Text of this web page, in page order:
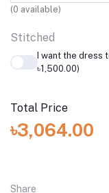
(0 available)
Stitched
I want the
৳1,500.00)
Total Price
৳3,064.00
Share